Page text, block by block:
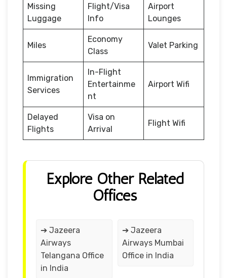
Missing
Luggage
Flight/Visa
Info
Airport
Lounges
Miles
Economy
Class
Valet Parking
Immigration
Services
In-Flight
Entertainme
nt
Airport Wifi
Delayed
Flights
Visa on
Arrival
Flight Wifi
Explore Other Related
Offices
➔ Jazeera
Airways
Telangana Office
in India
➔ Jazeera
Airways Mumbai
Office in India